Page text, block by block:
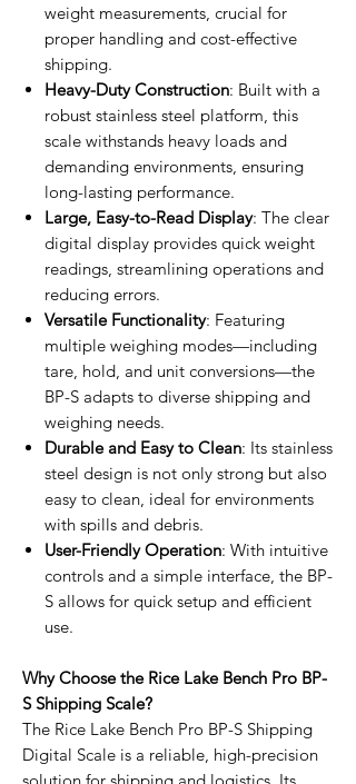
weight measurements, crucial for
proper handling and cost-effective
shipping.
Heavy-Duty Construction: Built with a
robust stainless steel platform, this
scale withstands heavy loads and
demanding environments, ensuring
long-lasting performance.
Large, Easy-to-Read Display: The clear
digital display provides quick weight
readings, streamlining operations and
reducing errors.
Versatile Functionality: Featuring
multiple weighing modes—including
tare, hold, and unit conversions—the
BP-S adapts to diverse shipping and
weighing needs.
Durable and Easy to Clean: Its stainless
steel design is not only strong but also
easy to clean, ideal for environments
with spills and debris.
User-Friendly Operation: With intuitive
controls and a simple interface, the BP-
S allows for quick setup and efficient
use.
Why Choose the Rice Lake Bench Pro BP-
S Shipping Scale?
The Rice Lake Bench Pro BP-S Shipping
Digital Scale is a reliable, high-precision
solution for shipping and logistics. Its